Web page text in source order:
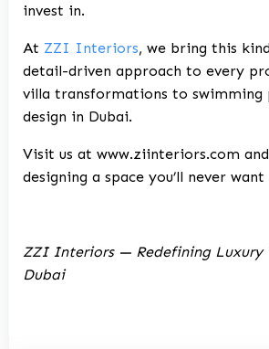
invest in.
At ZZI Interiors, we bring this
detail-driven approach to every
villa transformations to
design in Dubai.
Visit us at www.ziinteriors.com
designing a space you’ll never
ZZI Interiors — Redefining Luxury
Dubai